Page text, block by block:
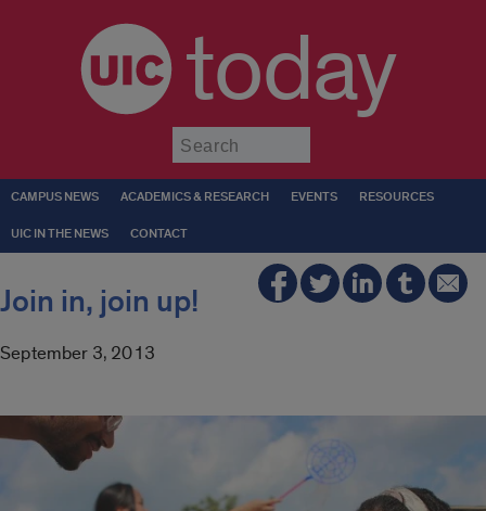
today
CAMPUS NEWS ACADEMICS & RESEARCH EVENTS RESOURCES
UIC IN THE NEWS CONTACT
Join in, join up!
September 3, 2013